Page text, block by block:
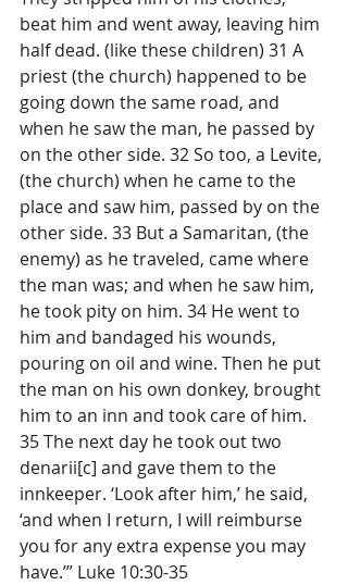
beat him and went away, leaving him
half dead. (like these children) 31 A
priest (the church) happened to be
going down the same road, and
when he saw the man, he passed by
on the other side. 32 So too, a Levite,
(the church) when he came to the
place and saw him, passed by on the
other side. 33 But a Samaritan, (the
enemy) as he traveled, came where
the man was; and when he saw him,
he took pity on him. 34 He went to
him and bandaged his wounds,
pouring on oil and wine. Then he put
the man on his own donkey, brought
him to an inn and took care of him.
35 The next day he took out two
denarii[c] and gave them to the
innkeeper. ‘Look after him,’ he said,
‘and when I return, I will reimburse
you for any extra expense you may
have.’” Luke 10:30-35